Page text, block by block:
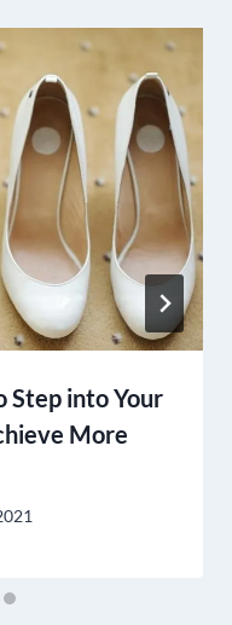
Step into Your
More